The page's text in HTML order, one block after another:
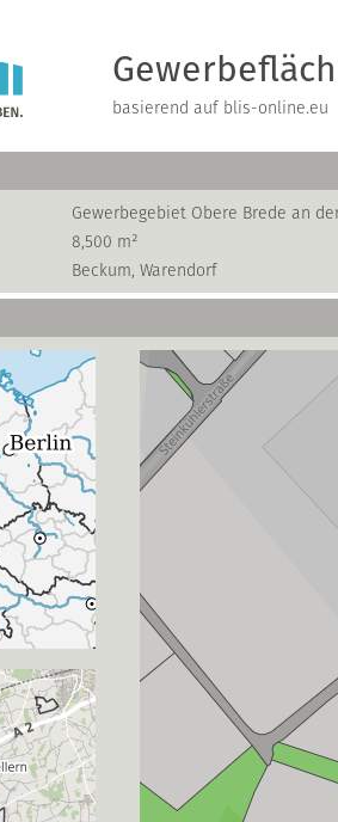
basierend auf blis-online.eu
Gewerbegebiet Obere Brede an
8,500 m²
Beckum, Warendorf